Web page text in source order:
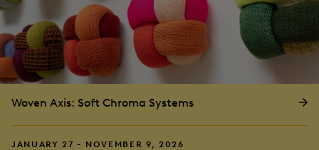
Woven Axis: Soft Chroma Systems
JANUARY 27 - NOVEMBER 9, 2026